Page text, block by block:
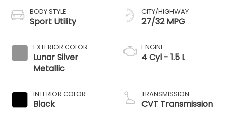
BODY STYLE
Sport Utility
EXTERIOR COLOR
Lunar Silver
Metallic
INTERIOR COLOR
Black
CITY/HIGHWAY
27/32 MPG
ENGINE
4 Cyl - 1.5 L
TRANSMISSION
CVT Transmission